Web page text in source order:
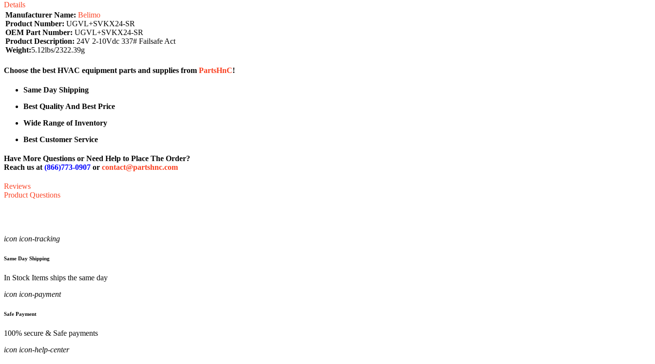
Details
Manufacturer Name: Belimo
Product Number: UGVL+SVKX24-SR
OEM Part Number: UGVL+SVKX24-SR
Product Description: 24V 2-10Vdc 337# Failsafe Act
Weight:5.12lbs/2322.39g
Choose the best HVAC equipment parts and supplies from PartsHnC!
Same Day Shipping
Best Quality And Best Price
Wide Range of Inventory
Best Customer Service
Have More Questions or Need Help to Place The Order?
Reach us at (866)773-0907 or contact@partshnc.com
Reviews
Product Questions
icon icon-tracking
Same Day Shipping
In Stock Items ships the same day
icon icon-payment
Safe Payment
100% secure & Safe payments
icon icon-help-center